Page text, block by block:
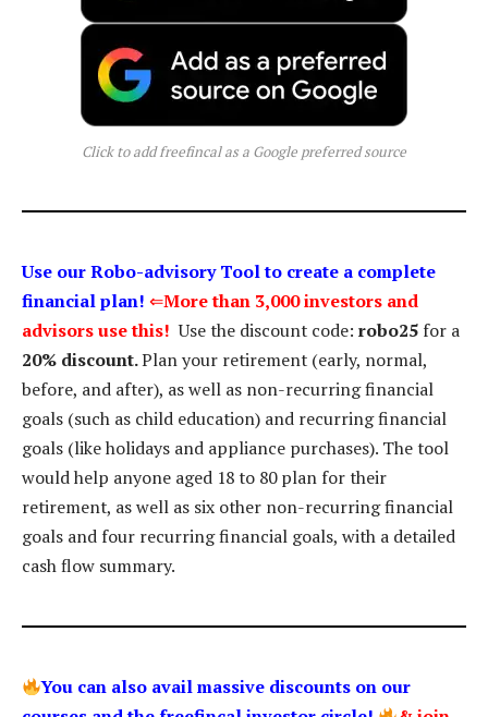
Click to add freefincal as a Google preferred source
Use our Robo-advisory Tool to create a complete
financial plan! ⇐More than 3,000 investors and
advisors use this!Use the discount code: robo25 for a
20% discount.Plan your retirement (early, normal,
before, and after), as well as non-recurring financial
goals (such as child education) and recurring financial
goals (like holidays and appliance purchases). The tool
would help anyone aged 18 to 80 plan for their
retirement, as well as six other non-recurring financial
goals and four recurring financial goals, with a detailed
cash flow summary.
You can also avail massive discounts on our